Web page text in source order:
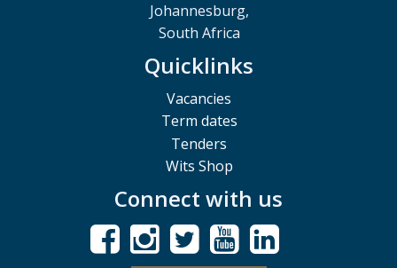
Johannesburg,
South Africa
Quicklinks
Vacancies
Term dates
Tenders
Wits Shop
Connect with us